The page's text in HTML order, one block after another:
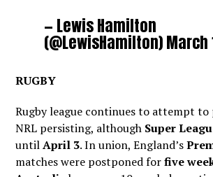
— Lewis Hamilton
(@LewisHamilton)March
RUGBY
Rugby league continues to attempt
NRL persisting, although Super
untilApril 3. In union, England’s
matches were postponed forfive